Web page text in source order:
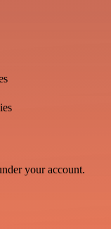
your account.